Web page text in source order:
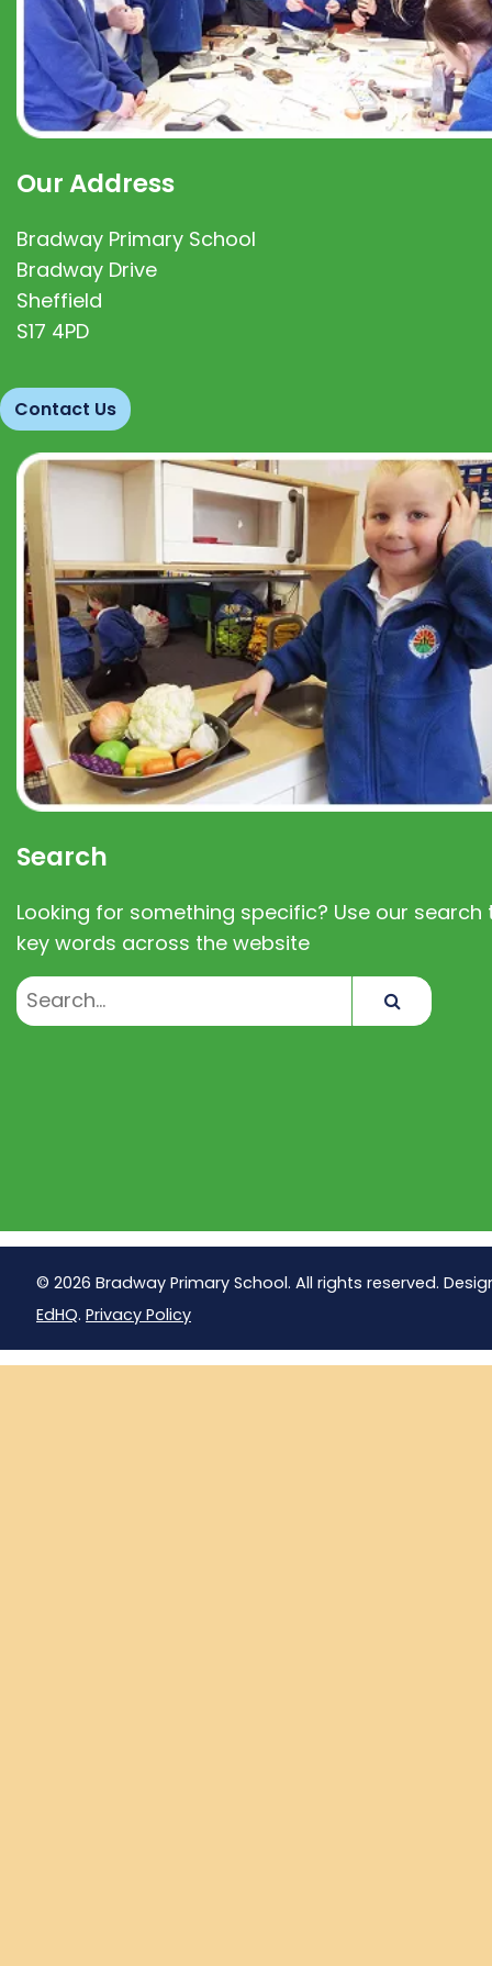
Our Address
Bradway Primary School
Bradway Drive
Sheffield
S17 4PD
Contact Us
Search
Looking for something specific? Use our search
key words across the website
© 2026 Bradway Primary School. All rights reserved.
EdHQ. Privacy Policy